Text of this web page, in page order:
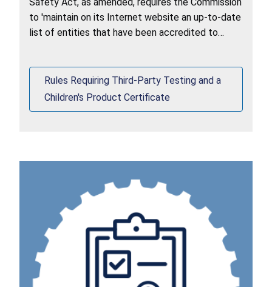
to 'maintain on its Internet website an up-to-date
list of entities that have been accredited to
Rules Requiring Third-Party Testing and a
Children's Product Certificate